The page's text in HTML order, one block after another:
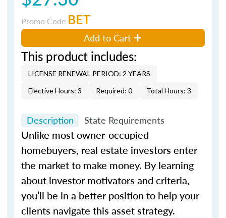
Promo Code BET
Add to Cart
This product includes:
LICENSE RENEWAL PERIOD: 2 YEARS
Elective Hours: 3
Required: 0 Total Hours: 3
Description State Requirements
Unlike most owner-occupied
homebuyers, real estate investors enter
the market to make money. By learning
about investor motivators and criteria,
you’ll be in a better position to help your
clients navigate this asset strategy.